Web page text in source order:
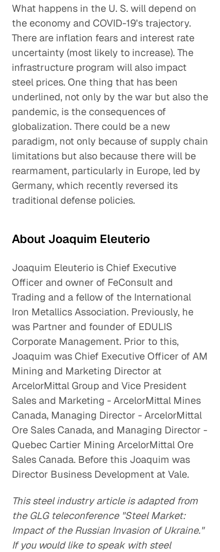
What happens in the U. S. will depend on
the economy and COVID-19's trajectory.
There are inflation fears and interest rate
uncertainty (most likely to increase). The
infrastructure program will also impact
steel prices. One thing that has been
underlined, not only by the war but also the
pandemic, is the consequences of
globalization. There could be a new
paradigm, not only because of supply chain
limitations but also because there will be
rearmament, particularly in Europe, led by
Germany, which recently reversed its
traditional defense policies.
About Joaquim Eleuterio
Joaquim Eleuterio is Chief Executive
Officer and owner of FeConsult and
Trading and a fellow of the International
Iron Metallics Association. Previously, he
was Partner and founder of EDULIS
Corporate Management. Prior to this,
Joaquim was Chief Executive Officer of AM
Mining and Marketing Director at
ArcelorMittal Group and Vice President
Sales and Marketing - ArcelorMittal Mines
Canada, Managing Director - ArcelorMittal
Ore Sales Canada, and Managing Director -
Quebec Cartier Mining ArcelorMittal Ore
Sales Canada. Before this Joaquim was
Director Business Development at Vale.
This steel industry article is adapted from
the GLG teleconference "Steel Market:
Impact of the Russian Invasion of Ukraine."
If you would like to speak with steel